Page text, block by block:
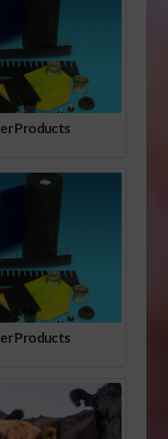
Products
Products